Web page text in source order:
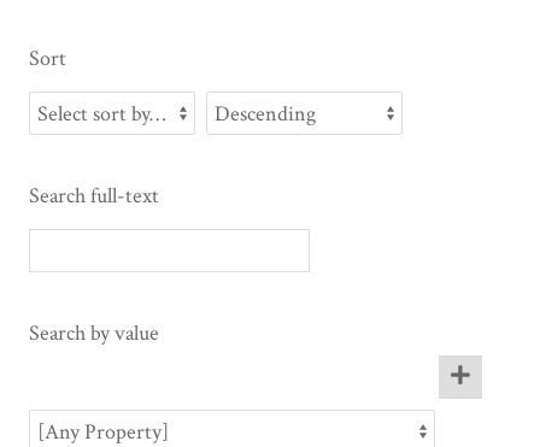
Sort
Search full-text
Search by value